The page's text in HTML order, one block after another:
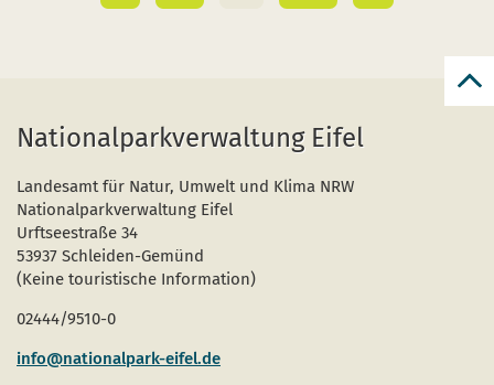
Nationalparkverwaltung Eifel
Landesamt für Natur, Umwelt und Klima NRW
Nationalparkverwaltung Eifel
Urftseestraße 34
53937 Schleiden-Gemünd
(Keine touristische Information)
02444/9510-0
info@nationalpark-eifel.de